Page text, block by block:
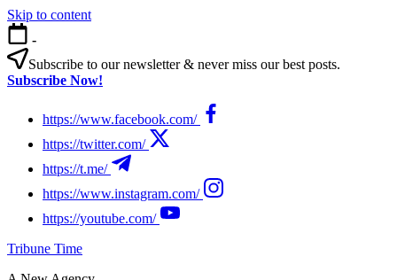
Skip to content
-
Subscribe to our newsletter & never miss our best posts.
Subscribe Now!
https://www.facebook.com/
https://twitter.com/
https://t.me/
https://www.instagram.com/
https://youtube.com/
Tribune Time